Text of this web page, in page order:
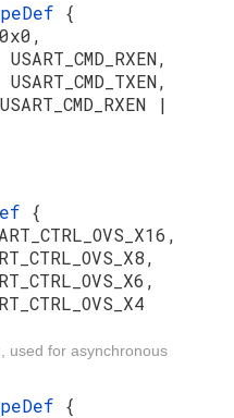
{
USART_CMD_RXEN,
USART_CMD_TXEN,
|
{
used for asynchronous
{